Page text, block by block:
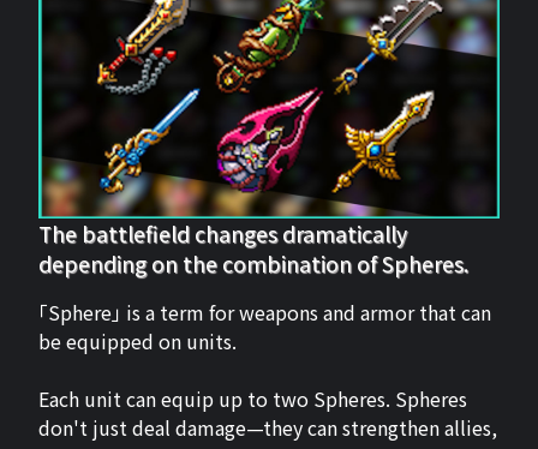
The battlefield changes dramatically
depending on the combination of Spheres.
「Sphere」 is a term for weapons and armor that can
be equipped on units.
Each unit can equip up to two Spheres. Spheres
don't just deal damage—they can strengthen allies,